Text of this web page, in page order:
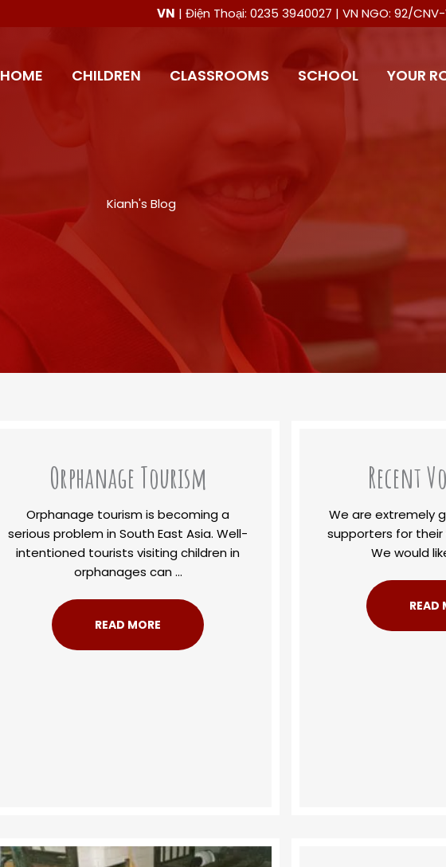
VN | Điện Thoại: 0235 3940027 | VN NGO: 92/CNV-
HOME CHILDREN CLASSROOMS SCHOOL YOUR
Kianh's Blog
Orphanage Tourism
Orphanage tourism is becoming a
serious problem in South East Asia. Well-
intentioned tourists visiting children in
orphanages can ...
READ MORE
Recent
We are extremely
supporters for
We would
READ